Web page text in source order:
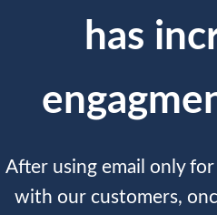
has
After using email only
with our customers,